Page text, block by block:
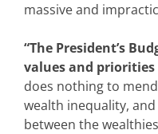
massive and
“The President’s
values and priorities
does nothing to
wealth inequality,
between the